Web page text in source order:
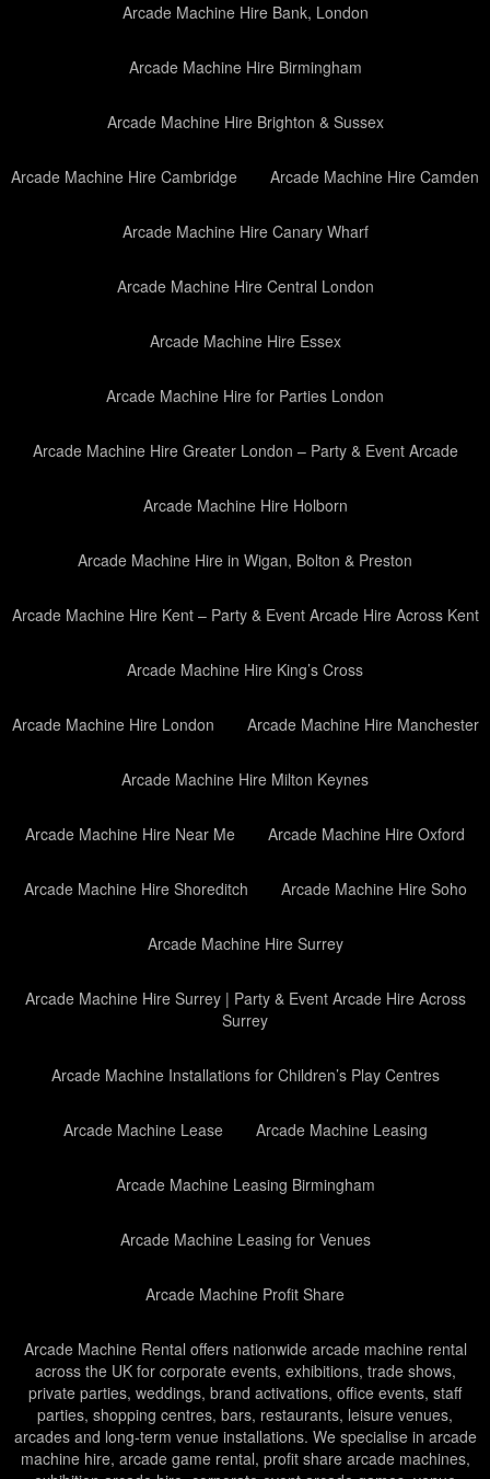
Arcade Machine Hire Bank, London
Arcade Machine Hire Birmingham
Arcade Machine Hire Brighton & Sussex
Arcade Machine Hire Cambridge Arcade Machine Hire Camden
Arcade Machine Hire Canary Wharf
Arcade Machine Hire Central London
Arcade Machine Hire Essex
Arcade Machine Hire for Parties London
Arcade Machine Hire Greater London – Party & Event Arcade
Arcade Machine Hire Holborn
Arcade Machine Hire in Wigan, Bolton & Preston
Arcade Machine Hire Kent – Party & Event Arcade Hire Across Kent
Arcade Machine Hire King’s Cross
Arcade Machine Hire London Arcade Machine Hire Manchester
Arcade Machine Hire Milton Keynes
Arcade Machine Hire Near Me Arcade Machine Hire Oxford
Arcade Machine Hire Shoreditch Arcade Machine Hire Soho
Arcade Machine Hire Surrey
Arcade Machine Hire Surrey | Party & Event Arcade Hire Across
Surrey
Arcade Machine Installations for Children’s Play Centres
Arcade Machine Lease Arcade Machine Leasing
Arcade Machine Leasing Birmingham
Arcade Machine Leasing for Venues
Arcade Machine Profit Share
Arcade Machine Rental offers nationwide arcade machine rental
across the UK for corporate events, exhibitions, trade shows,
private parties, weddings, brand activations, office events, staff
parties, shopping centres, bars, restaurants, leisure venues,
arcades and long-term venue installations. We specialise in arcade
machine hire, arcade game rental, profit share arcade machines,